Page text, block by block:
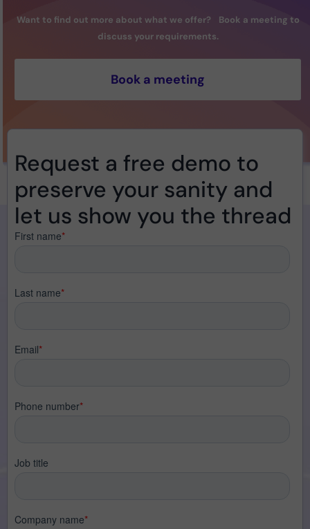
Want to find out more about what we offer? Book a meeting to
discuss your requirements.
Book a meeting
Request a free demo to
preserve your sanity and
let us show you the thread